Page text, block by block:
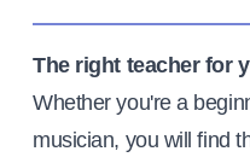
The right teacher for
Whether you're a
musician, you will find